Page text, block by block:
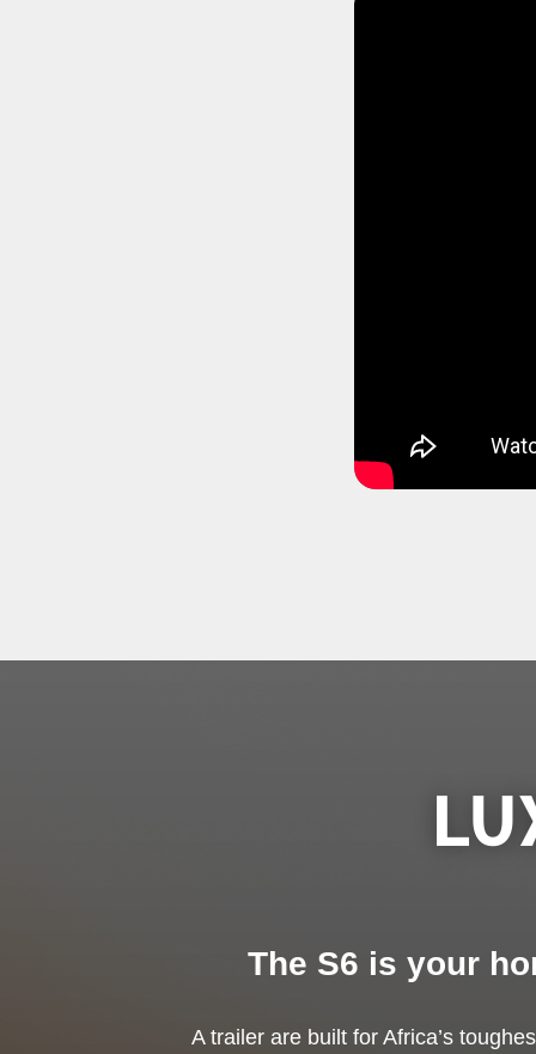
The S6 is your
A trailer are built for Africa’s